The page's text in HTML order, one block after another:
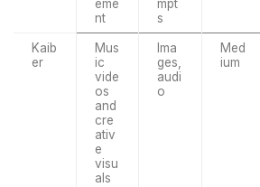
eme
nt
mpt
s
Kaib
er
Mus
ic
vide
os
and
cre
ativ
e
visu
als
Ima
ges,
audi
o
Med
ium